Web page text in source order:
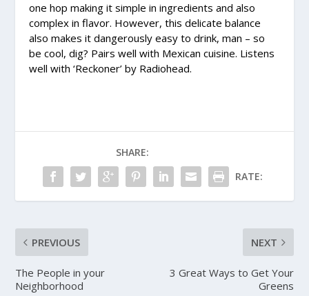
one hop making it simple in ingredients and also
complex in flavor. However, this delicate balance
also makes it dangerously easy to drink, man – so
be cool, dig? Pairs well with Mexican cuisine. Listens
well with ‘Reckoner’ by Radiohead.
SHARE:
RATE:
PREVIOUS
The People in your
Neighborhood
NEXT
3 Great Ways to Get Your
Greens